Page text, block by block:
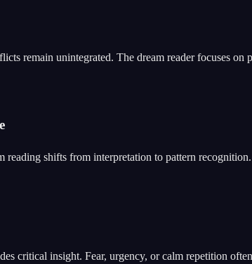
remain unintegrated. The dream reader focuses
reading shifts from interpretation to pattern
critical insight. Fear, urgency, or calm repetition